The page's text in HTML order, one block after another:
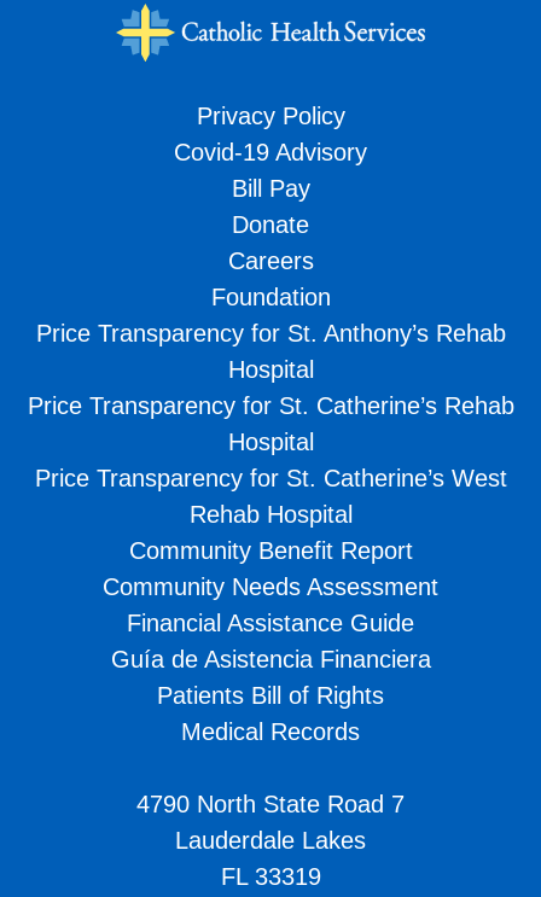
Privacy Policy
Covid-19 Advisory
Bill Pay
Donate
Careers
Foundation
Price Transparency for St. Anthony’s Rehab
Hospital
Price Transparency for St. Catherine’s Rehab
Hospital
Price Transparency for St. Catherine’s West
Rehab Hospital
Community Benefit Report
Community Needs Assessment
Financial Assistance Guide
Guía de Asistencia Financiera
Patients Bill of Rights
Medical Records
4790 North State Road 7
Lauderdale Lakes
FL 33319